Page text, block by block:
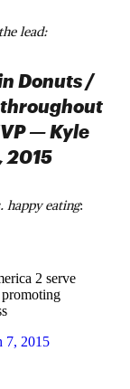
lead:
Donuts /
throughout
— Kyle
2015
happy eating:
2 serve
promoting
7, 2015